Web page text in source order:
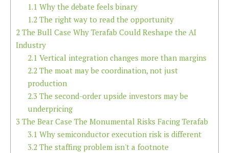
1.1 Why the debate feels binary
1.2The right way to read the opportunity
2 The Bull Case Why Terafab Could Reshape the AI
Industry
2.1 Vertical integration changes more than margins
2.2The moat may be coordination, not just
production
2.3 The second-order upside investors may be
underpricing
3 The Bear Case The Monumental Risks Facing Terafab
3.1 Why semiconductor execution risk is different
3.2The staffing problem isn't a footnote